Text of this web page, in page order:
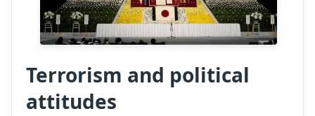
Terrorism and political
attitudes